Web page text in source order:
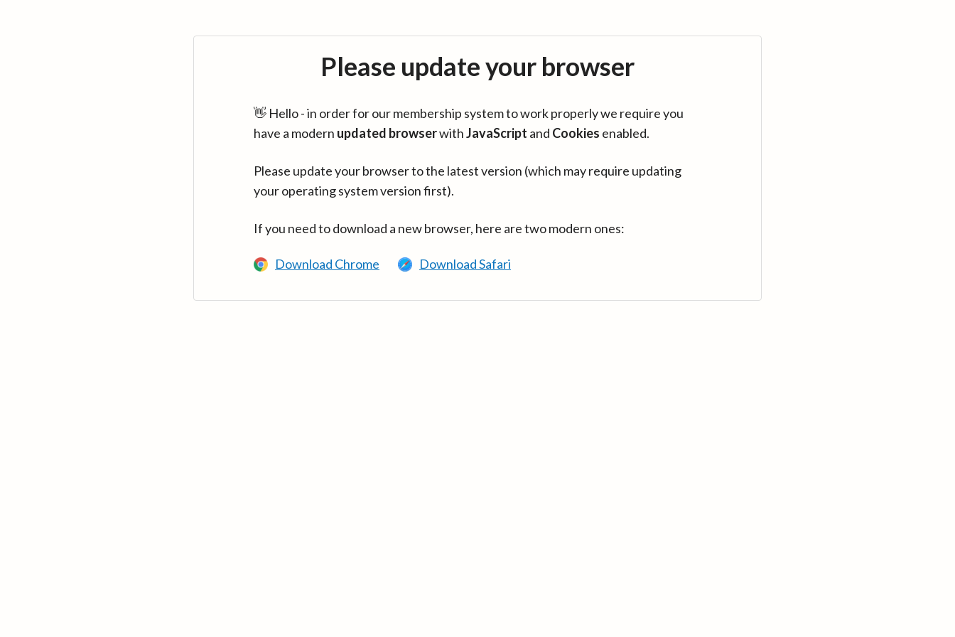
Please update your browser
👋 Hello - in order for our membership system to work properly we require you
have a modern updated browserwithJavaScript and Cookies enabled.
Please update your browser to the latest version (which may require updating
your operating system version first).
If you need to download a new browser, here are two modern ones:
Download Chrome Download Safari